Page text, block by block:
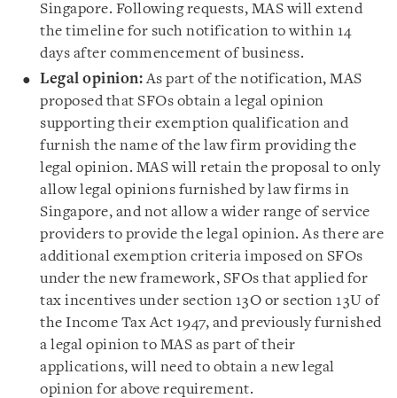
Singapore. Following requests, MAS will extend
the timeline for such notification to within 14
days after commencement of business.
Legal opinion:As part of the notification, MAS
proposed that SFOs obtain a legal opinion
supporting their exemption qualification and
furnish the name of the law firm providing the
legal opinion. MAS will retain the proposal to only
allow legal opinions furnished by law firms in
Singapore, and not allow a wider range of service
providers to provide the legal opinion. As there are
additional exemption criteria imposed on SFOs
under the new framework, SFOs that applied for
tax incentives under section 13O or section 13U of
the Income Tax Act 1947, and previously furnished
a legal opinion to MAS as part of their
applications, will need to obtain a new legal
opinion for above requirement.